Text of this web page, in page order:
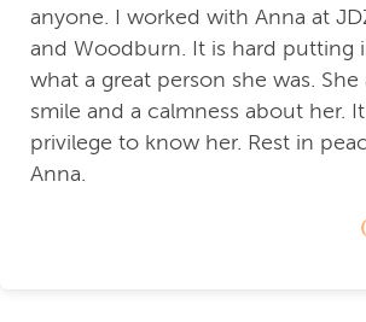
anyone. I worked with Anna at
and Woodburn. It is hard putting
what a great person she was. She
smile and a calmness about her.
privilege to know her. Rest in
Anna.